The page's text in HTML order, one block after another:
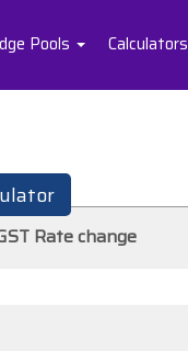
Pools Calculators
Rate change